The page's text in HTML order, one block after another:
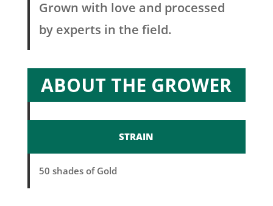
Grown with love and processed
by experts in the field.
ABOUT THE GROWER
STRAIN
50 shades of Gold